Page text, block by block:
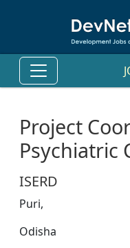
Project
Psychiatric
ISERD
Puri,
Odisha